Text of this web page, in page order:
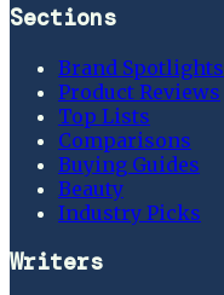
Sections
Brand Spotlights
Product Reviews
Top Lists
Comparisons
Buying Guides
Beauty
Industry Picks
Writers